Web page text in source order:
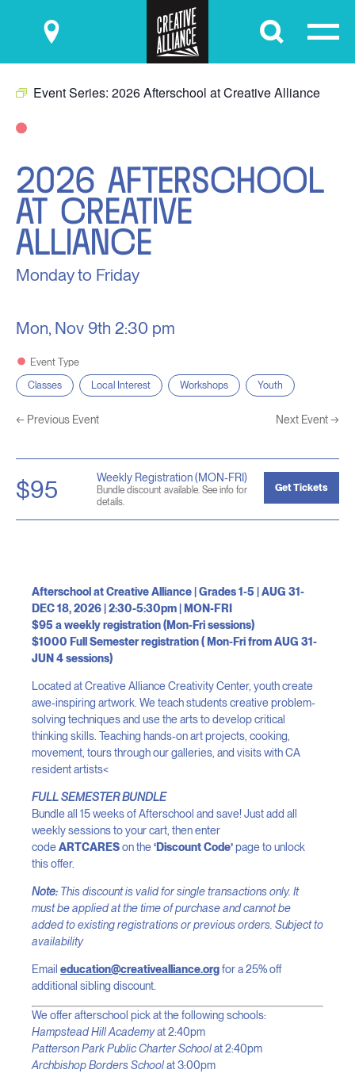
Submit
Event Series: 2026 Afterschool at Creative Alliance
2026 AFTERSCHOOL
AT CREATIVE
ALLIANCE
Monday to Friday
Mon, Nov 9th 2:30 pm
Event Type
Classes
Local Interest Workshops Youth
← Previous Event Next Event→
$95 Weekly Registration (MON-FRI)
Bundle discount available. See info for
details.
Get Tickets
Afterschool at Creative Alliance | Grades 1-5 | AUG 31-
DEC 18, 2026 | 2:30-5:30pm | MON-FRI
$95 a weekly registration (Mon-Fri sessions)
$1000 Full Semester registration ( Mon-Fri from AUG 31-
JUN 4 sessions)
Located at Creative Alliance Creativity Center, youth create
awe-inspiring artwork. We teach students creative problem-
solving techniques and use the arts to develop critical
thinking skills. Teaching hands-on art projects, cooking,
movement, tours through our galleries, and visits with CA
resident artists<
FULL SEMESTER BUNDLE
Bundle all 15 weeks of Afterschool and save! Just add all
weekly sessions to your cart, then enter
codeARTCARESon the‘Discount Code’page to unlock
this offer.
Note: This discount is valid for single transactions only. It
must be applied at the time of purchase and cannot be
added to existing registrations or previous orders. Subject to
availability
Email education@creativealliance.orgfor a 25% off
additional sibling discount.
We offer afterschool pick at the following schools:
Hampstead Hill Academyat 2:40pm
Patterson Park Public Charter Schoolat 2:40pm
Archbishop Borders Schoolat 3:00pm